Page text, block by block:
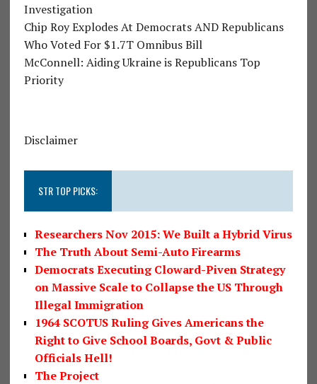
Investigation
Chip Roy Explodes At Democrats AND Republicans
Who Voted For $1.7T Omnibus Bill
McConnell: Aiding Ukraine is Republicans Top
Priority
Disclaimer
STR TOP PICKS:
Researchers Nov 2015: We Built a Hybrid Virus
The Truth About Semi-Auto Firearms
Democrats Executing Cloward-Piven Strategy
on Massive Scale to Collapse the US Through
Illegal Immigration
1964 SCOTUS Ruling Gives Americans the
Right to Give School Boards, Govt & Public
Officials Hell!
The Project